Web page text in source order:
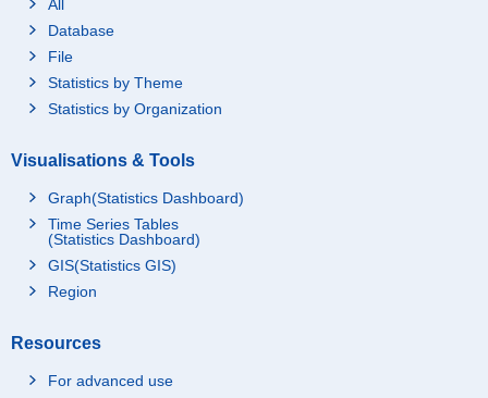
All
Database
File
Statistics by Theme
Statistics by Organization
Visualisations & Tools
Graph(Statistics Dashboard)
Time Series Tables
(Statistics Dashboard)
GIS(Statistics GIS)
Region
Resources
For advanced use